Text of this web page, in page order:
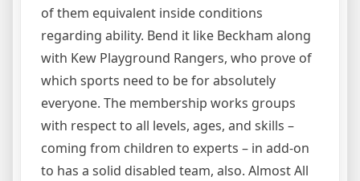
of them equivalent inside conditions
regarding ability. Bend it like Beckham along
with Kew Playground Rangers, who prove of
which sports need to be for absolutely
everyone. The membership works groups
with respect to all levels, ages, and skills –
coming from children to experts – in add-on
to has a solid disabled team, also. Almost All